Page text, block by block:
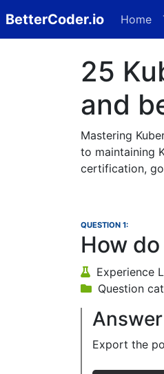
BetterCoder.io Home
25
and
Mastering
to maintaining
certification,
QUESTION 1:
How
Experience
Question
Answer
Export the